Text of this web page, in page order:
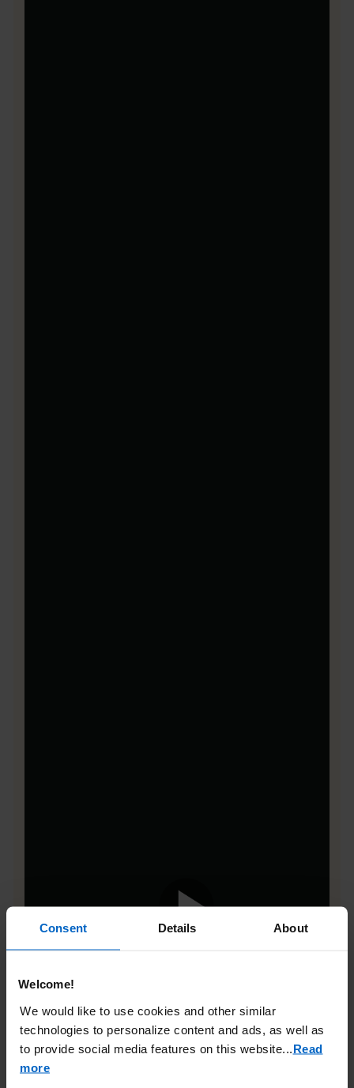
Consent Details About
Welcome!
We would like to use cookies and other similar
technologies to personalize content and ads, as well as
to provide social media features on this website.
Read
more